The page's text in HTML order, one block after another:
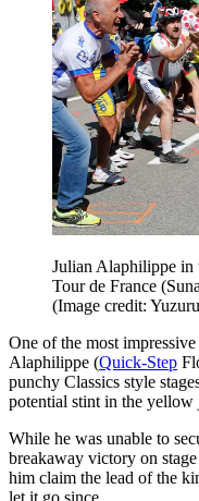
Julian Alaphilippe in
Tour de France
(Image credit:
One of the most
Alaphilippe (Quick-Step
punchy Classics style
potential stint in the yellow
While he was unable to
breakaway victory on
him claim the lead of the